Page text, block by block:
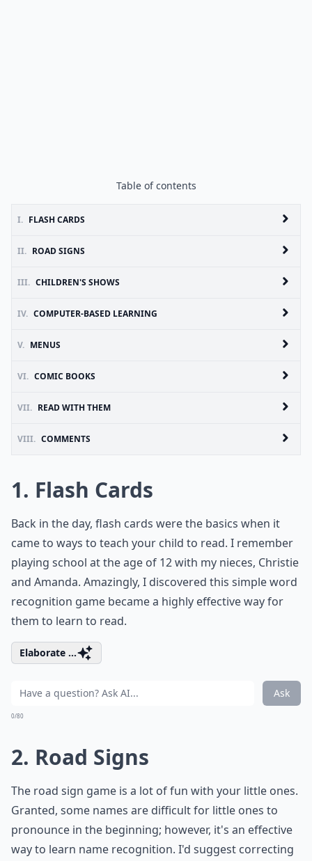
Table of contents
I. FLASH CARDS
II. ROAD SIGNS
III. CHILDREN'S SHOWS
IV. COMPUTER-BASED LEARNING
V. MENUS
VI. COMIC BOOKS
VII. READ WITH THEM
VIII. COMMENTS
1. Flash Cards
Back in the day, flash cards were the basics when it
came to ways to teach your child to read. I remember
playing school at the age of 12 with my nieces, Christie
and Amanda. Amazingly, I discovered this simple word
recognition game became a highly effective way for
them to learn to read.
Elaborate ...
Ask
0/80
2. Road Signs
The road sign game is a lot of fun with your little ones.
Granted, some names are difficult for little ones to
pronounce in the beginning; however, it's an effective
way to learn name recognition. I'd suggest correcting